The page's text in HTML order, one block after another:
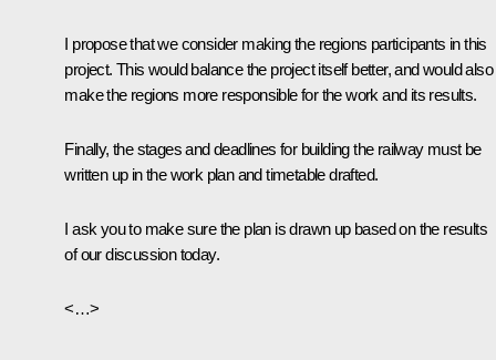
I propose that we consider making the regions participants in this
project. This would balance the project itself better, and would also
make the regions more responsible for the work and its results.
Finally, the stages and deadlines for building the railway must be
written up in the work plan and timetable drafted.
I ask you to make sure the plan is drawn up based on the results
of our discussion today.
<…>